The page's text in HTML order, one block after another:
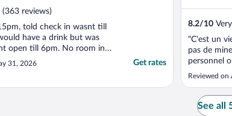
(363 reviews)
told check in wasnt till
have a drink but was
open till 6pm. No room in
though we booked in
31, 2026 Get rates
8.2/10
"C'est un
pas de
personnel
tous super
vos petits
placé: on
ville. Il y a
Reviewed on
See all